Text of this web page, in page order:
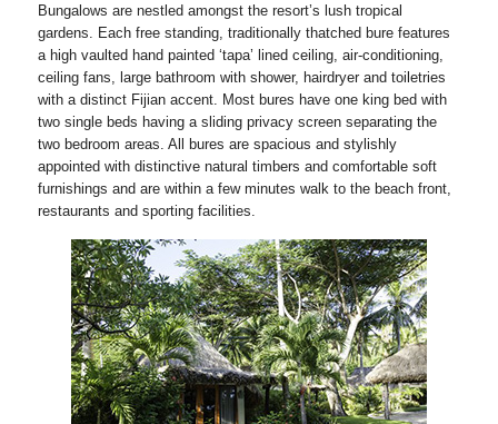
Bungalows are nestled amongst the resort’s lush tropical
gardens. Each free standing, traditionally thatched bure features
a high vaulted hand painted ‘tapa’ lined ceiling, air-conditioning,
ceiling fans, large bathroom with shower, hairdryer and toiletries
with a distinct Fijian accent. Most bures have one king bed with
two single beds having a sliding privacy screen separating the
two bedroom areas. All bures are spacious and stylishly
appointed with distinctive natural timbers and comfortable soft
furnishings and are within a few minutes walk to the beach front,
restaurants and sporting facilities.